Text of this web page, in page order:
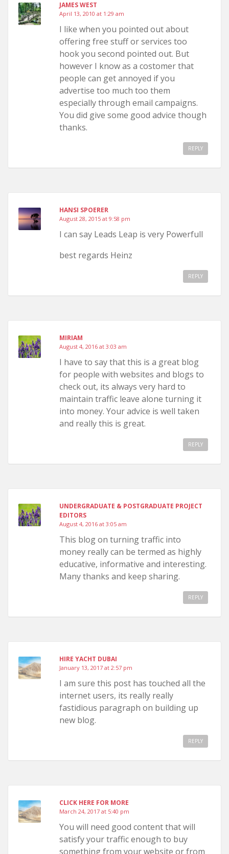
JAMES WEST
April 13, 2010 at 1:29 am
I like when you pointed out about
offering free stuff or services too
hook you second pointed out. But
however I know as a costomer that
people can get annoyed if you
advertise too much too them
especially through email campaigns.
You did give some good advice though
thanks.
REPLY
HANSI SPOERER
August 28, 2015 at 9:58 pm
I can say Leads Leap is very Powerfull
best regards Heinz
REPLY
MIRIAM
August 4, 2016 at 3:03 am
I have to say that this is a great blog
for people with websites and blogs to
check out, its always very hard to
maintain traffic leave alone turning it
into money. Your advice is well taken
and really this is great.
REPLY
UNDERGRADUATE & POSTGRADUATE PROJECT
EDITORS
August 4, 2016 at 3:05 am
This blog on turning traffic into
money really can be termed as highly
educative, informative and interesting.
Many thanks and keep sharing.
REPLY
HIRE YACHT DUBAI
January 13, 2017 at 2:57 pm
I am sure this post has touched all the
internet users, its really really
fastidious paragraph on building up
new blog.
REPLY
CLICK HERE FOR MORE
March 24, 2017 at 5:40 pm
You will need good content that will
satisfy your traffic enough to buy
something from your website or from